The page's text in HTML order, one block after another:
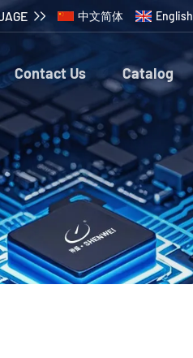
中文简体 English
Contact Us Catalog